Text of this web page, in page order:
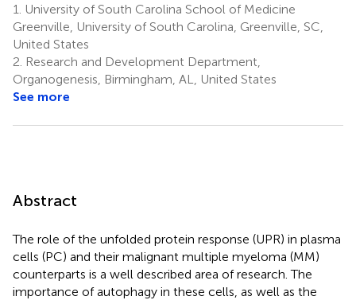
1.
University of South Carolina School of Medicine
Greenville, University of South Carolina, Greenville, SC,
United States
2. Research and Development Department,
Organogenesis, Birmingham, AL, United States
See more
Abstract
The role of the unfolded protein response (UPR) in plasma
cells (PC) and their malignant multiple myeloma (MM)
counterparts is a well described area of research. The
importance of autophagy in these cells, as well as the